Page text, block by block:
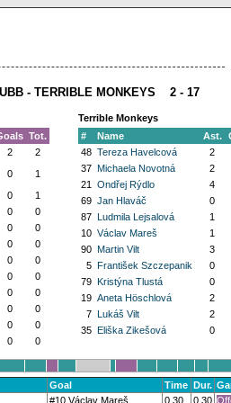
- TERRIBLE MONKEYS 2 - 17
Tot.
2
2
0
1
0
1
0
0
0
0
0
0
0
0
0
0
0
0
0
0
0
0
0 0
Terrible Monkeys
#
Name Ast.
48 Tereza Havelcová
2
37 Michaela Novotná
2
21 Ondřej Rýdlo
4
69 Jan Hlaváč
0
87
Ludmila Lejsalová
1
10 Václav Mareš
1
90 Martin Vilt
3
5
František Szczepanik
0
79
Kristýna Tlustá
0
19 Aneta Höschlová
2
7
Lukáš Vilt
2
35
Eliška Zikešová 0
Goal Time Dur.
#10 Václav Mareš 0.30 0.30